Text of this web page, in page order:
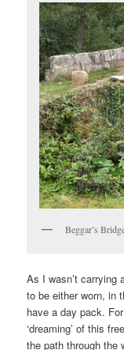
Beggar’s
As I wasn’t carrying
to be either worn, in
have a day pack.
‘dreaming’ of this
the path through the